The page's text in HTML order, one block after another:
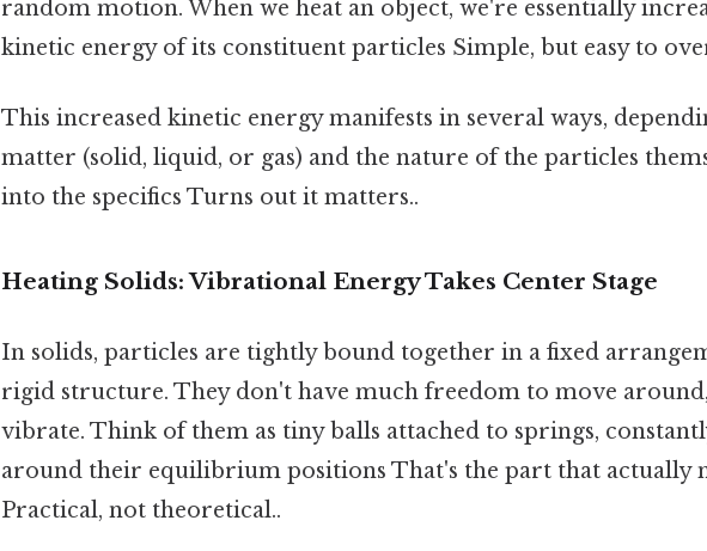
random motion. When we heat an object, we're essentially
kinetic energy of its constituent particles Simple, but easy to
This increased kinetic energy manifests in several ways,
matter (solid, liquid, or gas) and the nature of the particles
into the specifics Turns out it matters..
Heating Solids: Vibrational Energy Takes Center Stage
In solids, particles are tightly bound together in a fixed
rigid structure. They don't have much freedom to move
vibrate. Think of them as tiny balls attached to springs,
around their equilibrium positions That's the part that actually
Practical, not theoretical..